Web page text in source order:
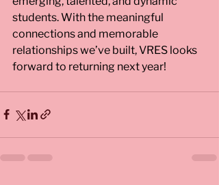
students. With the meaningful
connections and memorable
relationships we’ve built, VRES looks
forward to returning next year!